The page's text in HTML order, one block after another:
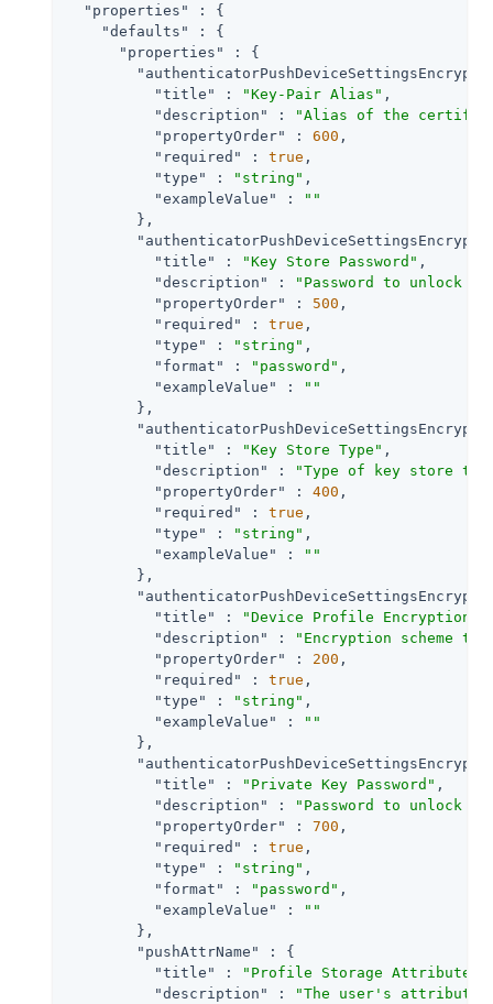
"properties"
: {
"defaults"
: {
"properties"
: {
"title"
: "Key-Pair Alias" ,
"description"
:
"Alias of the
"propertyOrder"
: 600 ,
"required"
: true ,
"type"
: "string" ,
"exampleValue"
:
""
        },
"title"
: "Key Store Password" ,
"description"
:
"Password to unlock
"propertyOrder"
: 500 ,
"required"
: true ,
"type"
: "string" ,
"format"
: "password" ,
"exampleValue"
:
""
        },
"title"
: "Key Store Type" ,
"description"
:
"Type of key store to
"propertyOrder"
: 400 ,
"required"
: true ,
"type"
: "string" ,
"exampleValue"
:
""
        },
"title"
:
"Device Profile Encryption
"description"
:
"Encryption scheme
"propertyOrder"
: 200 ,
"required"
: true ,
"type"
: "string" ,
"exampleValue"
:
""
        },
"title"
: "Private Key Password" ,
"description"
:
"Password to unlock
"propertyOrder"
: 700 ,
"required"
: true ,
"type"
: "string" ,
"format"
: "password" ,
"exampleValue"
:
""
        },
"pushAttrName"
: {
"title"
: "Profile Storage Attribute"
"description"
:
"The user's attribute